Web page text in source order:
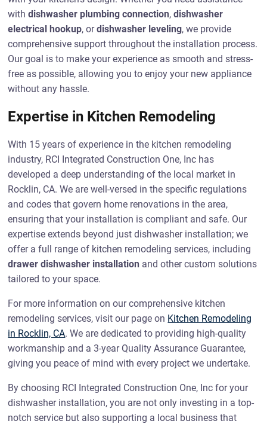
withdishwasher plumbing connection,dishwasher
electrical hookup, ordishwasher leveling, we provide
comprehensive support throughout the installation process.
Our goal is to make your experience as smooth and stress-
free as possible, allowing you to enjoy your new appliance
without any hassle.
Expertise in Kitchen Remodeling
With 15 years of experience in the kitchen remodeling
industry, RCI Integrated Construction One, Inc has
developed a deep understanding of the local market in
Rocklin, CA. We are well-versed in the specific regulations
and codes that govern home renovations in the area,
ensuring that your installation is compliant and safe. Our
expertise extends beyond just dishwasher installation; we
offer a full range of kitchen remodeling services, including
drawer dishwasher installation and other custom solutions
tailored to your space.
For more information on our comprehensive kitchen
remodeling services, visit our page on Kitchen Remodeling
in Rocklin, CA. We are dedicated to providing high-quality
workmanship and a 3-year Quality Assurance Guarantee,
giving you peace of mind with every project we undertake.
By choosing RCI Integrated Construction One, Inc for your
dishwasher installation, you are not only investing in a top-
notch service but also supporting a local business that